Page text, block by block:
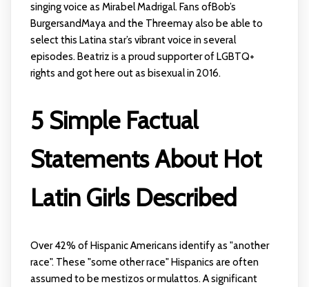
singing voice as Mirabel Madrigal. Fans ofBob’s
BurgersandMaya and the Threemay also be able to
select this Latina star’s vibrant voice in several
episodes. Beatriz is a proud supporter of LGBTQ+
rights and got here out as bisexual in 2016.
5 Simple Factual
Statements About Hot
Latin Girls Described
Over 42% of Hispanic Americans identify as "another
race". These "some other race" Hispanics are often
assumed to be mestizos or mulattos. A significant